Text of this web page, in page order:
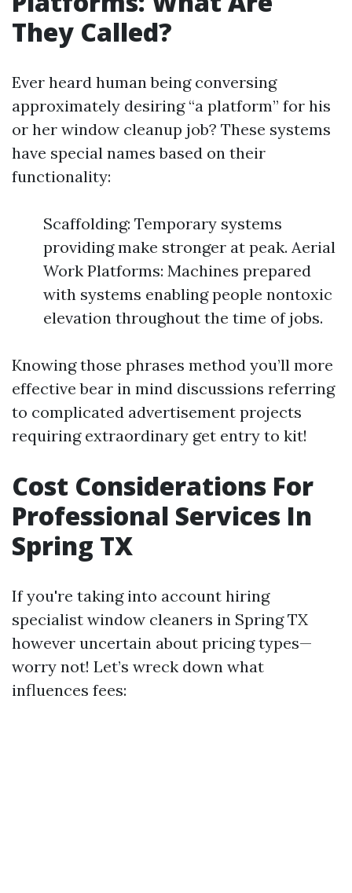
They Called?
Ever heard human being conversing
approximately desiring “a platform” for his
or her window cleanup job? These systems
have special names based on their
functionality:
Scaffolding: Temporary systems
providing make stronger at peak. Aerial
Work Platforms: Machines prepared
with systems enabling people nontoxic
elevation throughout the time of jobs.
Knowing those phrases method you’ll more
effective bear in mind discussions referring
to complicated advertisement projects
requiring extraordinary get entry to kit!
Cost Considerations For
Professional Services In
Spring TX
If you're taking into account hiring
specialist window cleaners in Spring TX
however uncertain about pricing types—
worry not! Let’s wreck down what
influences fees: